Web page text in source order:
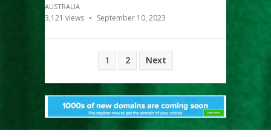
AUSTRALIA
3,121 views September 10, 2023
1 2 Next